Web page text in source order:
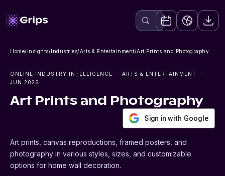
Home/Insights/Industries/Arts & Entertainment/Art Prints and Photography
ONLINE INDUSTRY INTELLIGENCE — ARTS & ENTERTAINMENT —
JUN 2026
Art Prints and Photography
Sign in with Google
Art prints, canvas reproductions, framed posters, and
photography in various styles, sizes, and customizable
options for home wall decoration.